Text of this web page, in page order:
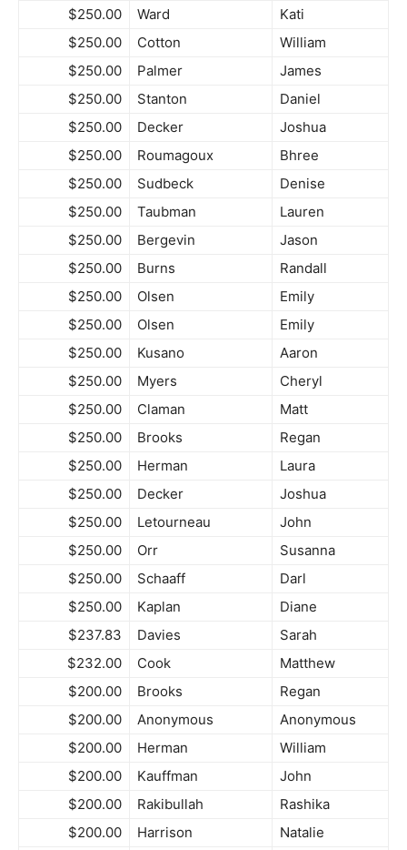
$250.00
Ward
Kati
$250.00
Cotton
William
$250.00
Palmer
James
$250.00
Stanton
Daniel
$250.00
Decker
Joshua
$250.00
Roumagoux
Bhree
$250.00
Sudbeck
Denise
$250.00
Taubman
Lauren
$250.00
Bergevin
Jason
$250.00
Burns
Randall
$250.00
Olsen
Emily
$250.00
Olsen
Emily
$250.00
Kusano
Aaron
$250.00
Myers
Cheryl
$250.00
Claman
Matt
$250.00
Brooks
Regan
$250.00
Herman
Laura
$250.00
Decker
Joshua
$250.00
Letourneau
John
$250.00
Orr
Susanna
$250.00
Schaaff
Darl
$250.00
Kaplan
Diane
$237.83
Davies
Sarah
$232.00
Cook
Matthew
$200.00
Brooks
Regan
$200.00
Anonymous
Anonymous
$200.00
Herman
William
$200.00
Kauffman
John
$200.00
Rakibullah
Rashika
$200.00
Harrison Natalie